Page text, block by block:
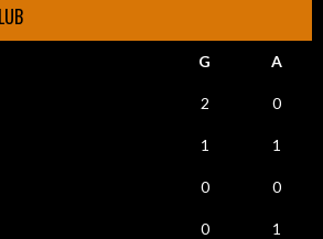
G A
2 0
1 1
0 0
0 1